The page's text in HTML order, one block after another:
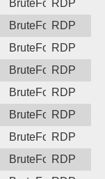
BruteForceRDP
BruteForceRDP
BruteForceRDP
BruteForceRDP
BruteForceRDP
BruteForceRDP
BruteForceRDP
BruteForceRDP